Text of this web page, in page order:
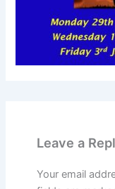
Leave a
Your email